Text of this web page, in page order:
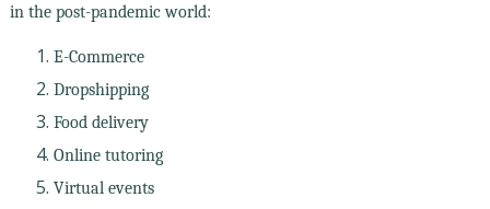
in the post-pandemic world:
E-Commerce
Dropshipping
Food delivery
Online tutoring
Virtual events